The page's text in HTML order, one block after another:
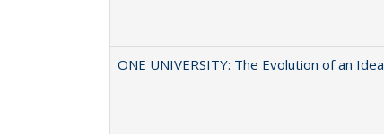
ONE UNIVERSITY: The Evolution of an Idea